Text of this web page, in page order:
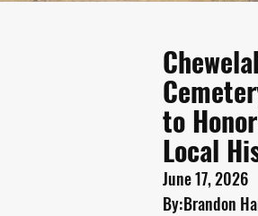
to
Local
June 17, 2026
By:Brandon